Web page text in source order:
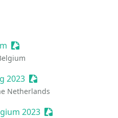
Sessionize Event
2023 Sessionize Event
Netherlands
2023 Sessionize Event